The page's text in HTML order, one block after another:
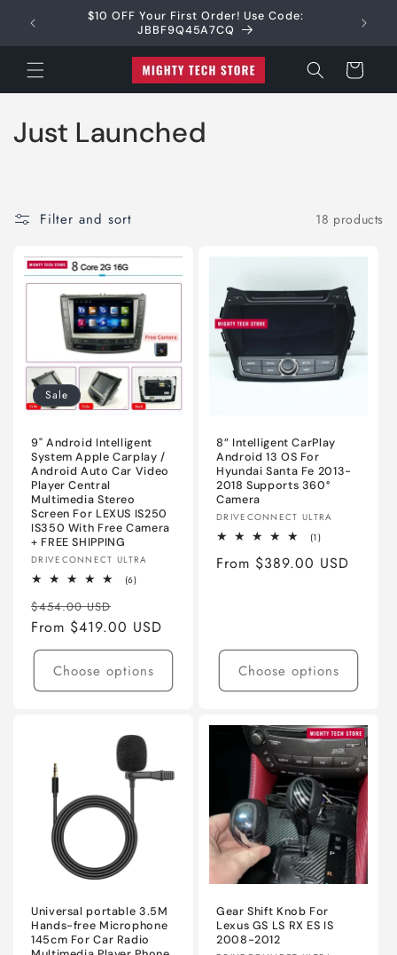
content
$10 OFF Your First Order! Use Code:
JBBF9Q45A7CQ
Cart
C
e
o
Just Launched
Filter and sort 18 products
Sale
9" Android Intelligent
System Apple Carplay /
Android Auto Car Video
Player Central
Multimedia Stereo
Screen For LEXUS IS250
IS350 With Free Camera
+ FREE SHIPPING
Vendor:
DRIVECONNECT ULTRA
(6)6
Regular
price
$454.00 USD
price
From $419.00 USD
Choose options
8” Intelligent CarPlay
Android 13 OS For
Hyundai Santa Fe 2013-
2018 Supports 360°
Camera
Vendor:
DRIVECONNECT ULTRA
(1)1
reviews
Regular
From $389.00 USD
Choose options
Universal portable 3.5M
Hands-free Microphone
145cm For Car Radio
Gear Shift Knob For
Lexus GS LS RX ES IS
2008-2012